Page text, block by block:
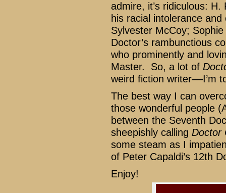
admire, it’s ridiculous:
his racial intolerance
Sylvester McCoy;
Doctor’s rambunctious
who prominently and
Master. So, a lot of
weird fiction writer––I’m
The best way I can
those wonderful people
between the Seventh
sheepishly calling Doctor
some steam as I
of Peter Capaldi’s 12th
Enjoy!